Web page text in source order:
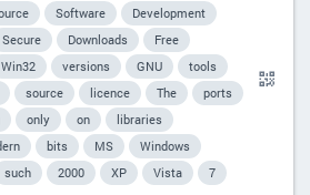
Software
Development
Secure Downloads
Free
Win32 versions GNU
tools
source licence The
ports
only on
libraries
bits MS
Windows
such 2000 XP Vista 7